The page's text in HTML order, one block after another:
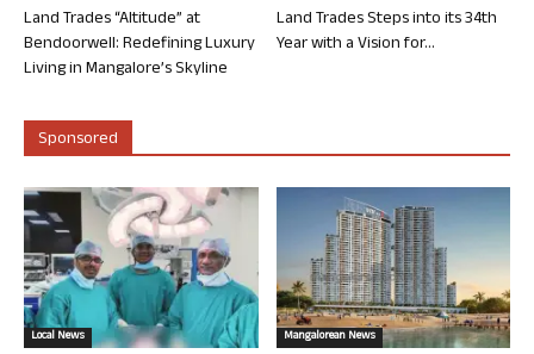
Land Trades “Altitude” at
Bendoorwell: Redefining Luxury
Living in Mangalore’s Skyline
Land Trades Steps into its 34th
Year with a Vision for...
Sponsored
Local News Mangalorean News